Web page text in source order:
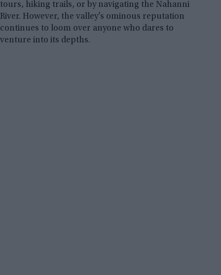
tours, hiking trails, or by navigating the Nahanni
River. However, the valley’s ominous reputation
continues to loom over anyone who dares to
venture into its depths.